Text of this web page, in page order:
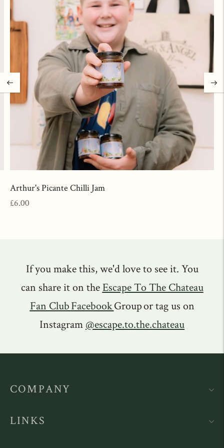
Arthur's Picante Chilli Jam
Regular
£6.00
If you make this, we'd love to see it. You
can share it on theEscape To The Chateau
Fan ClubFacebookGroup or tag us on
Instagram @escape.to.the.chateau
COMPANY
LINKS